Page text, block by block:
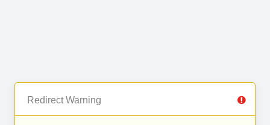
Redirect Warning